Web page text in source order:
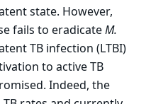
state. However,
fails to eradicateM.
TB infection (LTBI)
to active TB
Indeed, the